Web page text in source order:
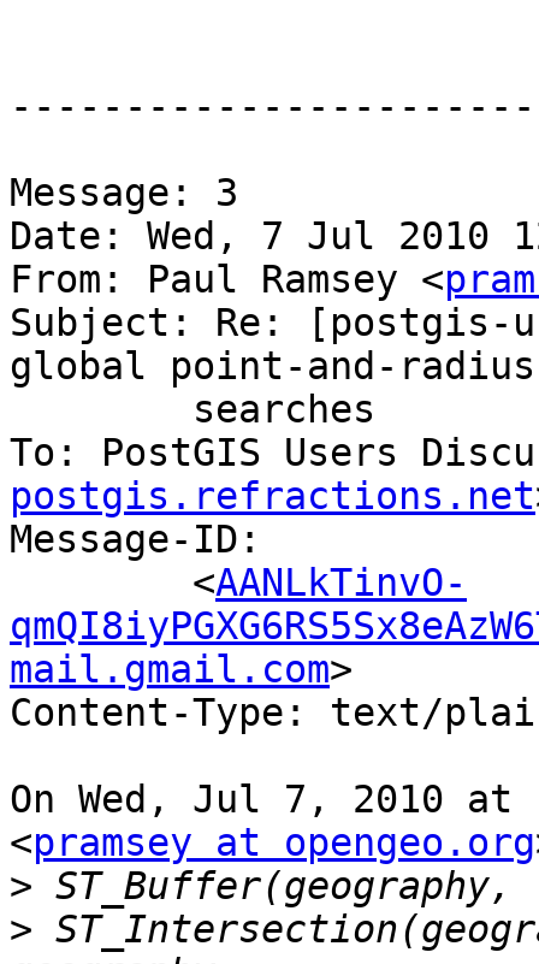
Message: 3
Date: Wed, 7 Jul 2010
From: Paul Ramsey <
Subject: Re:
global point-and-radius
To: PostGIS Users
postgis.refractions.net
Message-ID:
	<
AANLkTinvO-
mail.gmail.com>
Content-Type: text/
On Wed, Jul 7, 2010 at
<pramsey at opengeo.org
>
>